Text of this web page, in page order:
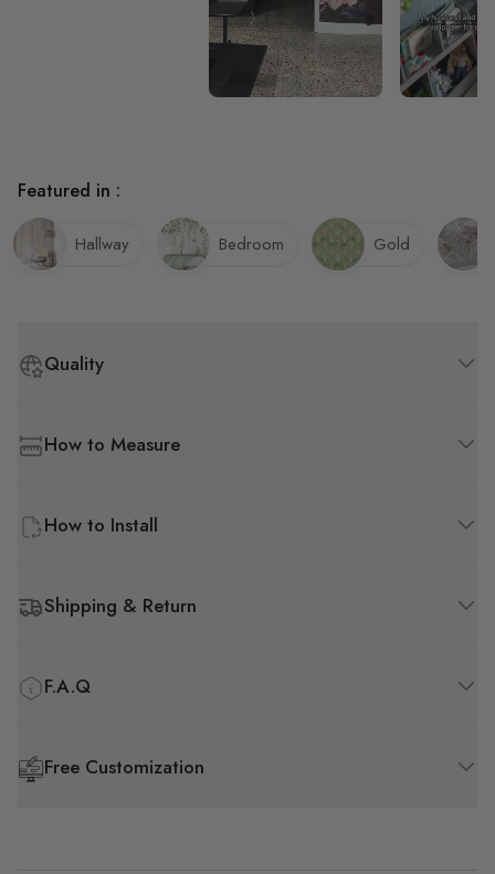
Quality
How to Measure
How to Install
Shipping & Return
F.A.Q
Free Customization
Featured in :
Hallway Bedroom Gold